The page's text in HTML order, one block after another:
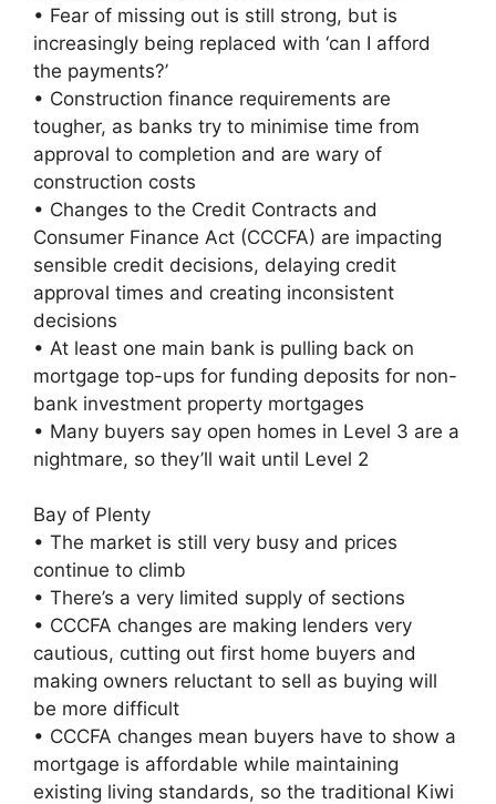
• Fear of missing out is still strong, but is
increasingly being replaced with ‘can I afford
the payments?’
• Construction finance requirements are
tougher, as banks try to minimise time from
approval to completion and are wary of
construction costs
• Changes to the Credit Contracts and
Consumer Finance Act (CCCFA) are impacting
sensible credit decisions, delaying credit
approval times and creating inconsistent
decisions
• At least one main bank is pulling back on
mortgage top-ups for funding deposits for non-
bank investment property mortgages
• Many buyers say open homes in Level 3 are a
nightmare, so they’ll wait until Level 2
Bay of Plenty
• The market is still very busy and prices
continue to climb
• There’s a very limited supply of sections
• CCCFA changes are making lenders very
cautious, cutting out first home buyers and
making owners reluctant to sell as buying will
be more difficult
• CCCFA changes mean buyers have to show a
mortgage is affordable while maintaining
existing living standards, so the traditional Kiwi